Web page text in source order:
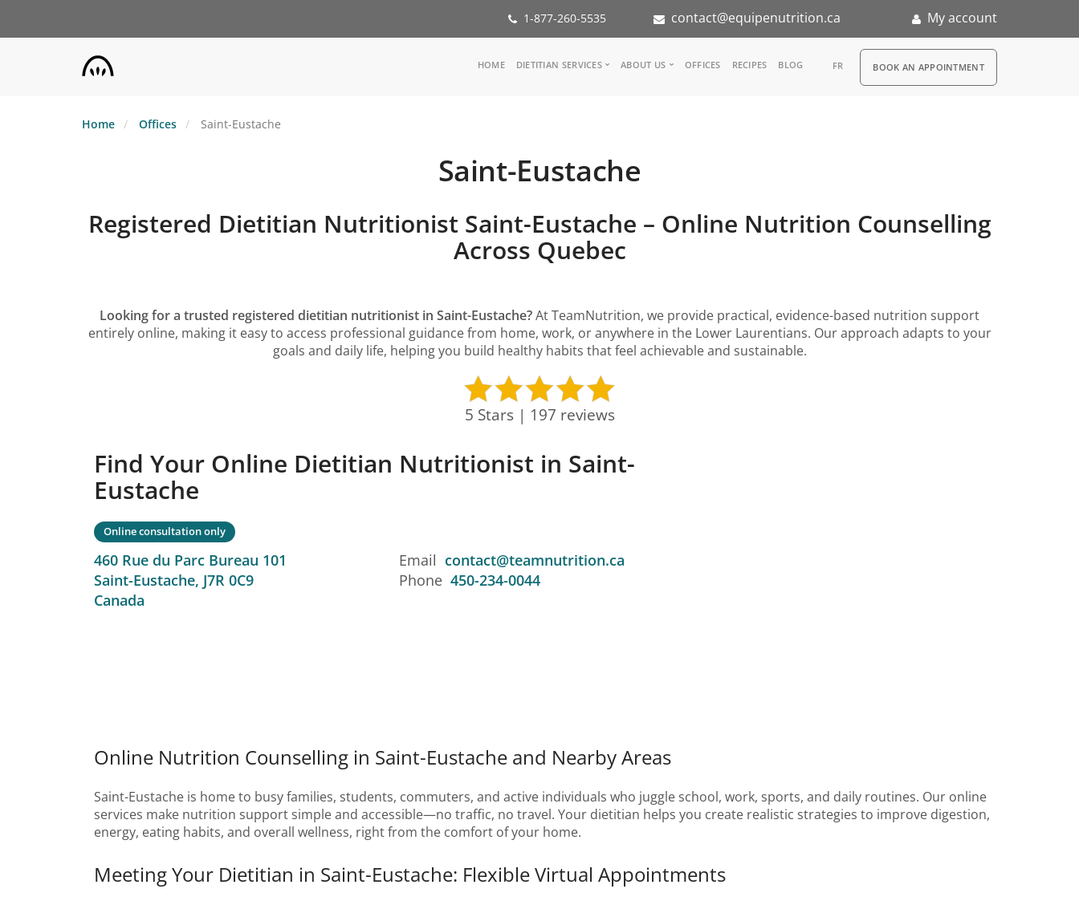
1-877-260-5535 contact@equipenutrition.ca My account
Main
HOME DIETITIAN SERVICES
Inspiration Groups
KoalaPro
ABOUT US
FAQ
OFFICES RECIPES BLOG FR RDV
BOOK AN APPOINTMENT
Home Offices Saint-Eustache
Saint-Eustache
Registered Dietitian Nutritionist Saint-Eustache – Online Nutrition Counselling
Across Quebec
Looking for a trusted registered dietitian nutritionist in Saint-Eustache?At TeamNutrition, we provide practical, evidence-based nutrition support
entirely online, making it easy to access professional guidance from home, work, or anywhere in the Lower Laurentians. Our approach adapts to your
goals and daily life, helping you build healthy habits that feel achievable and sustainable.
5 Stars | 197 reviews
Find Your Online Dietitian Nutritionist in Saint-
Eustache
Online consultation only
460 Rue du Parc Bureau 101
Saint-Eustache, J7R 0C9
Canada
Email contact@teamnutrition.ca
Phone 450-234-0044
Online Nutrition Counselling in Saint-Eustache and Nearby Areas
Saint-Eustache is home to busy families, students, commuters, and active individuals who juggle school, work, sports, and daily routines. Our online
services make nutrition support simple and accessible—no traffic, no travel. Your dietitian helps you create realistic strategies to improve digestion,
energy, eating habits, and overall wellness, right from the comfort of your home.
Meeting Your Dietitian in Saint-Eustache: Flexible Virtual Appointments